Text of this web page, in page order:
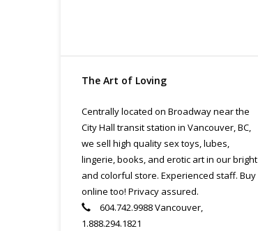
The Art of Loving
Centrally located on Broadway near the
City Hall transit station in Vancouver, BC,
we sell high quality sex toys, lubes,
lingerie, books, and erotic art in our bright
and colorful store. Experienced staff. Buy
online too! Privacy assured.
604.742.9988 Vancouver,
1.888.294.1821